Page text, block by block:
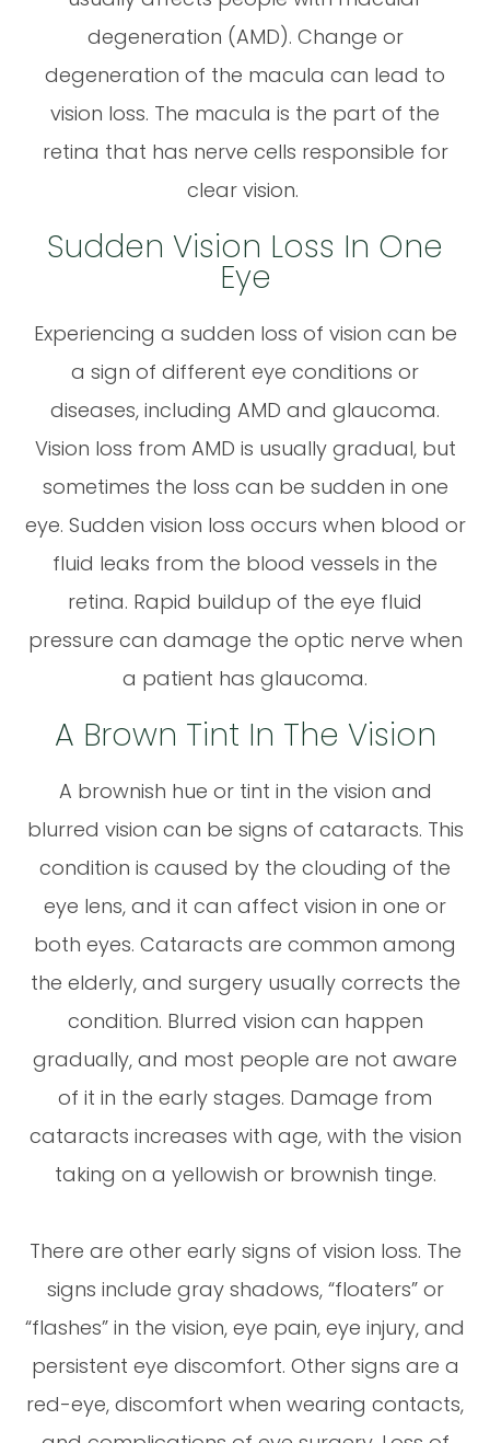
degeneration (AMD). Change or
degeneration of the macula can lead to
vision loss. The macula is the part of the
retina that has nerve cells responsible for
clear vision.
Sudden Vision Loss In One
Eye
Experiencing a sudden loss of vision can be
a sign of different eye conditions or
diseases, including AMD and glaucoma.
Vision loss from AMD is usually gradual, but
sometimes the loss can be sudden in one
eye. Sudden vision loss occurs when blood or
fluid leaks from the blood vessels in the
retina. Rapid buildup of the eye fluid
pressure can damage the optic nerve when
a patient has glaucoma.
A Brown Tint In The Vision
A brownish hue or tint in the vision and
blurred vision can be signs of cataracts. This
condition is caused by the clouding of the
eye lens, and it can affect vision in one or
both eyes. Cataracts are common among
the elderly, and surgery usually corrects the
condition. Blurred vision can happen
gradually, and most people are not aware
of it in the early stages. Damage from
cataracts increases with age, with the vision
taking on a yellowish or brownish tinge.
There are other early signs of vision loss. The
signs include gray shadows, “floaters” or
“flashes” in the vision, eye pain, eye injury, and
persistent eye discomfort. Other signs are a
red-eye, discomfort when wearing contacts,